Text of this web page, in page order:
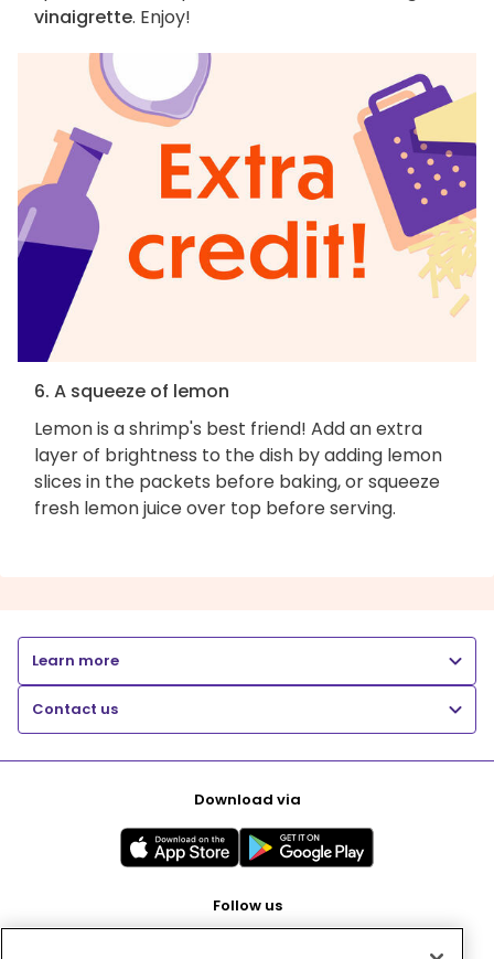
vinaigrette. Enjoy!
6. A squeeze of lemon
Lemon is a shrimp's best friend! Add an extra
layer of brightness to the dish by adding lemon
slices in the packets before baking, or squeeze
fresh lemon juice over top before serving.
Learn more
Contact us
Download via
Follow us